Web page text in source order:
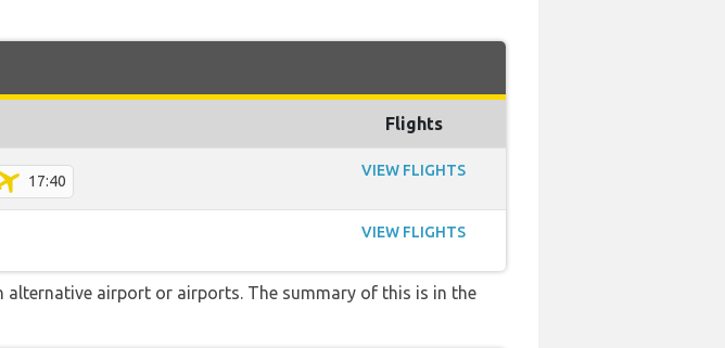
Flights
17:40
VIEW FLIGHTS
VIEW FLIGHTS
airport or airports. The summary of this is in the